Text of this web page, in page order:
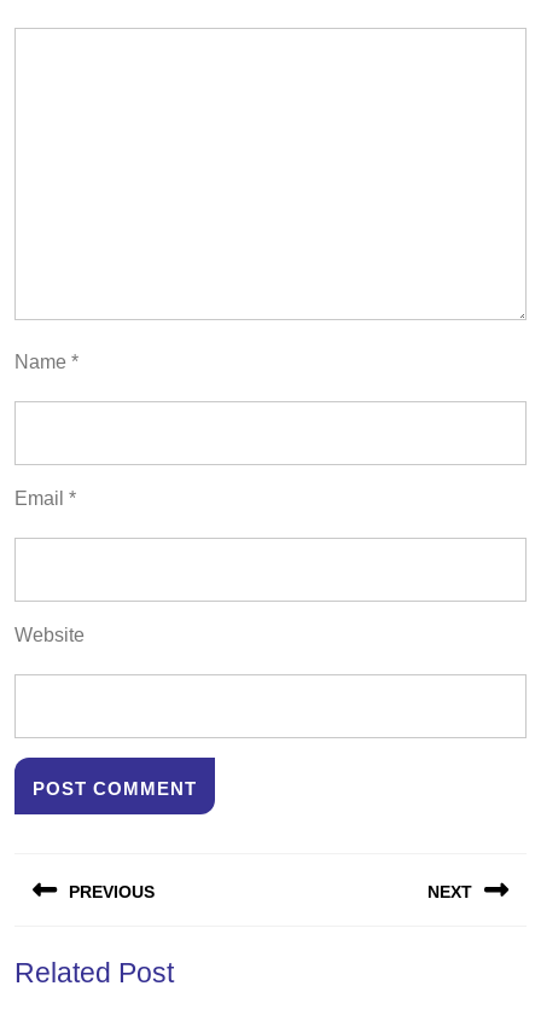
Name *
Email *
Website
navigation
PREVIOUS
post:
NEXT
Related Post